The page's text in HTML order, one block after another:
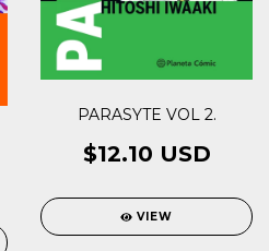
PARASYTE VOL 2.
$12.10 USD
VIEW